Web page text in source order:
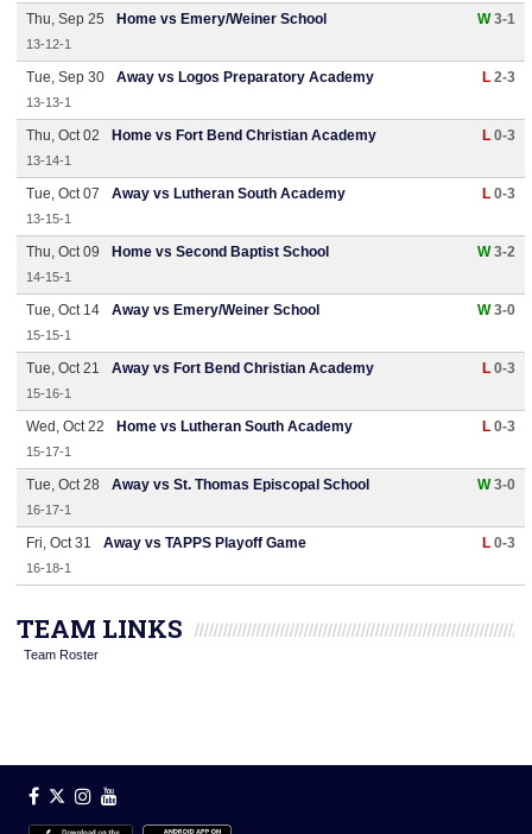
Thu, Sep 25 Home vs Emery/Weiner School W3-1
13-12-1
Tue, Sep 30 Away vs Logos Preparatory Academy L 2-3
13-13-1
Thu, Oct 02 Home vs Fort Bend Christian Academy L 0-3
13-14-1
Tue, Oct 07 Away vs Lutheran South Academy L 0-3
13-15-1
Thu, Oct 09 Home vs Second Baptist School W3-2
14-15-1
Tue, Oct 14 Away vs Emery/Weiner School W3-0
15-15-1
Tue, Oct 21 Away vs Fort Bend Christian Academy L 0-3
15-16-1
Wed, Oct 22 Home vs Lutheran South Academy L 0-3
15-17-1
Tue, Oct 28 Away vs St. Thomas Episcopal School W3-0
16-17-1
Fri, Oct 31 Away vs TAPPS Playoff Game L 0-3
16-18-1
TEAM LINKS
Team Roster